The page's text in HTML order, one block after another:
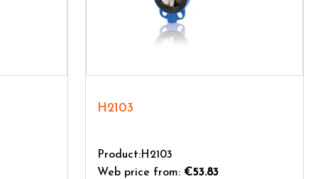
H2103
Product:H2103
Web price from: €53.83